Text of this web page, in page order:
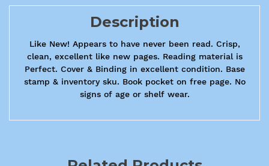
Description
Like New! Appears to have never been read. Crisp,
clean, excellent like new pages. Reading material is
Perfect. Cover & Binding in excellent condition. Base
stamp & inventory sku. Book pocket on free page. No
signs of age or shelf wear.